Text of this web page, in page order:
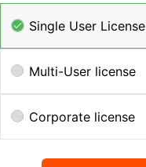
Single User License
Multi-User license
Corporate license